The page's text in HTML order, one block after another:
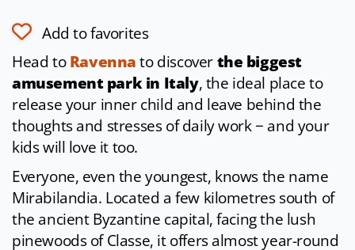
Add to favorites
Head toRavennato discoverthe biggest
amusement park in Italy, the ideal place to
release your inner child and leave behind the
thoughts and stresses of daily work − and your
kids will love it too.
Everyone, even the youngest, knows the name
Mirabilandia. Located a few kilometres south of
the ancient Byzantine capital, facing the lush
pinewoods of Classe, it offers almost year-round